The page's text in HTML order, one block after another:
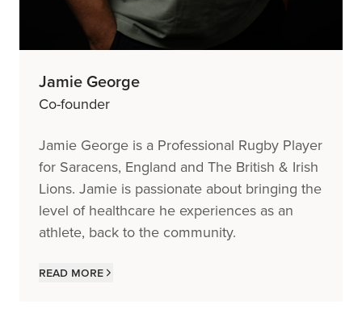
Jamie George
Co-founder
Jamie George is a Professional Rugby Player
for Saracens, England and The British & Irish
Lions. Jamie is passionate about bringing the
level of healthcare he experiences as an
athlete, back to the community.
Read more